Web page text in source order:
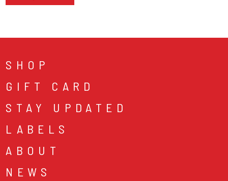
SHOP
GIFT CARD
STAY UPDATED
LABELS
ABOUT
NEWS